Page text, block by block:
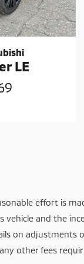
LE
effort is
and the
on adjustments
other fees